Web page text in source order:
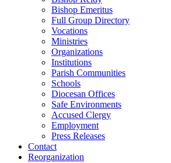
Bishop Emeritus
Full Group Directory
Vocations
Ministries
Organizations
Institutions
Parish Communities
Schools
Diocesan Offices
Safe Environments
Accused Clergy
Employment
Press Releases
Contact
Reorganization